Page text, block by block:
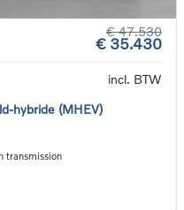
€ 47.530
€ 35.430
incl. BTW
hybride (MHEV)
transmission